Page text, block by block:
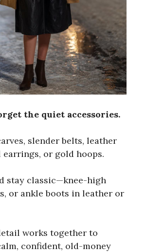
the quiet accessories.
slender belts, leather
earrings, or gold hoops.
stay classic—knee-high
or ankle boots in leather or
works together to
confident, old-money